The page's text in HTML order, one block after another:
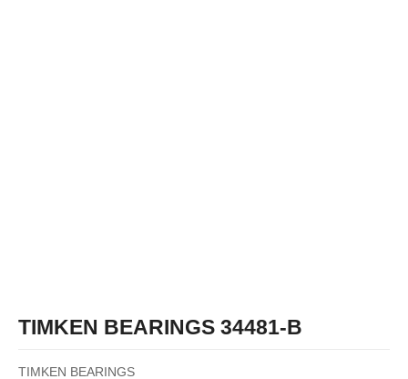
TIMKEN BEARINGS 34481-B
TIMKEN BEARINGS